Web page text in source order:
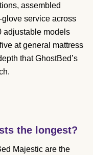
assembled
service across
adjustable models
at general mattress
that GhostBed’s
the longest?
Majestic are the